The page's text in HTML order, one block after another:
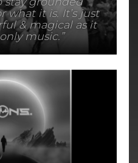
what it is. It’s just
& magical as it
music.”